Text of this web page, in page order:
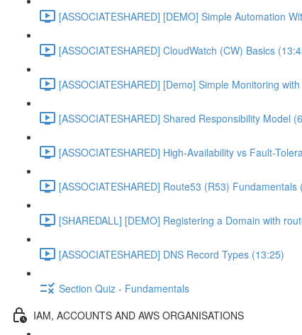
[ASSOCIATESHARED] [DEMO] Simple Automation
[ASSOCIATESHARED] CloudWatch (CW) Basics
[ASSOCIATESHARED] [Demo] Simple Monitoring
[ASSOCIATESHARED] Shared Responsibility Model
[ASSOCIATESHARED] High-Availability vs Fault-
[ASSOCIATESHARED] Route53 (R53) Fundamentals
[SHAREDALL] [DEMO] Registering a Domain with
[ASSOCIATESHARED] DNS Record Types (13:25)
Section Quiz - Fundamentals
IAM, ACCOUNTS AND AWS ORGANISATIONS